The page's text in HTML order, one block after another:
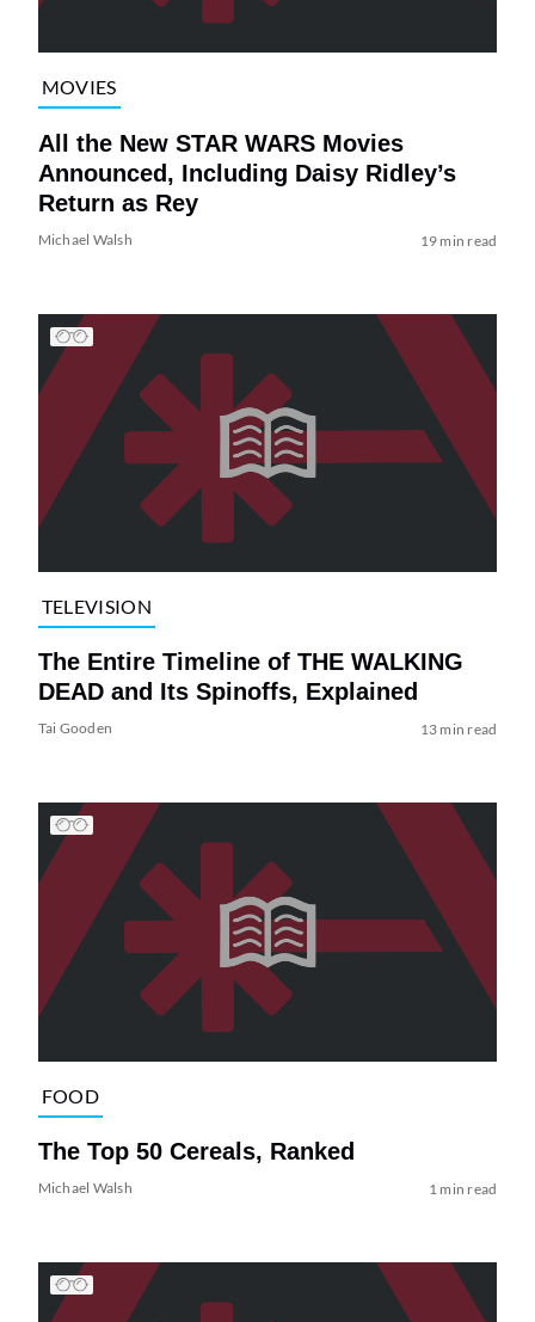
MOVIES
All the New STAR WARS Movies
Announced, Including Daisy Ridley’s
Return as Rey
Michael Walsh 19 min read
TELEVISION
The Entire Timeline of THE WALKING
DEAD and Its Spinoffs, Explained
Tai Gooden 13 min read
FOOD
The Top 50 Cereals, Ranked
Michael Walsh 1 min read